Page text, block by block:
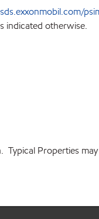
indicated otherwise.
Properties may